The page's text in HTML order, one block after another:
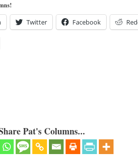
Twitter Facebook
Pat's Columns...